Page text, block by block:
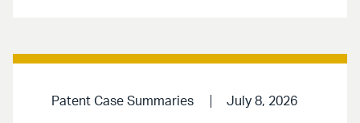
Patent Case Summaries July 8, 2026